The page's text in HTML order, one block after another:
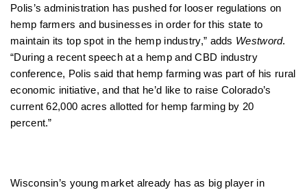
Polis’s administration has pushed for looser regulations on
hemp farmers and businesses in order for this state to
maintain its top spot in the hemp industry,” adds Westword.
“During a recent speech at a hemp and CBD industry
conference, Polis said that hemp farming was part of his rural
economic initiative, and that he’d like to raise Colorado’s
current 62,000 acres allotted for hemp farming by 20
percent.”
Wisconsin’s young market already has as big player in